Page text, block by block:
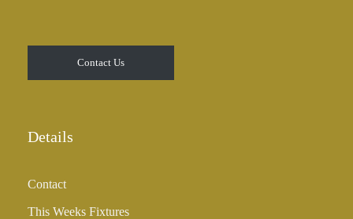
Contact Us
Details
Contact
This Weeks Fixtures